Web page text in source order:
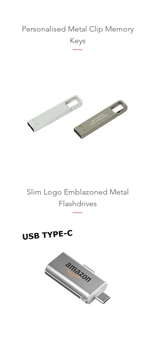
Personalised Metal Clip Memory
Keys
Slim Logo Emblazoned Metal
Flashdrives